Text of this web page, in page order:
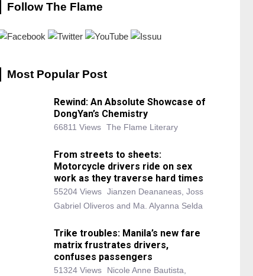
Follow The Flame
Most Popular Post
Rewind: An Absolute Showcase of
DongYan’s Chemistry
66811 Views The Flame Literary
From streets to sheets:
Motorcycle drivers ride on sex
work as they traverse hard times
55204 Views Jianzen Deananeas, Joss
Gabriel Oliveros and Ma. Alyanna Selda
Trike troubles: Manila’s new fare
matrix frustrates drivers,
confuses passengers
51324 Views
Nicole Anne Bautista,